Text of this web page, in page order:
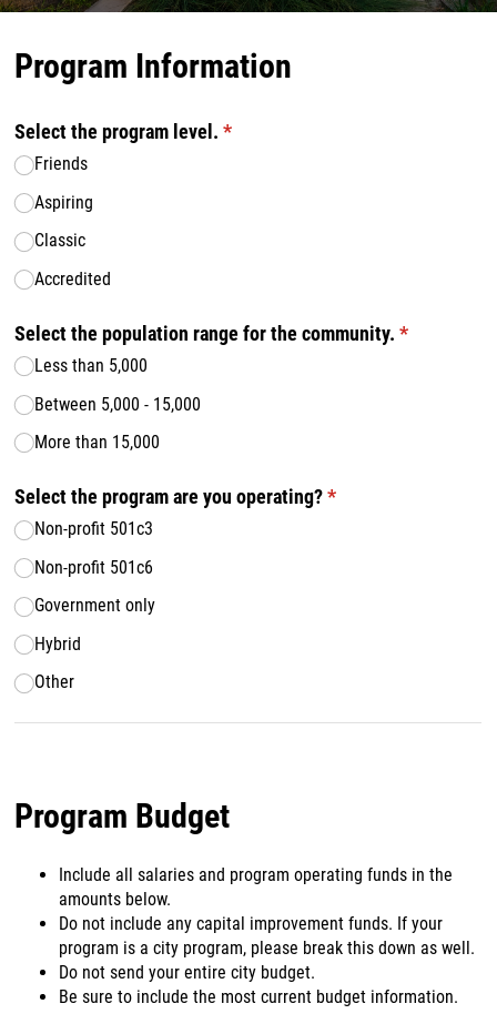
Program Information
Select the program level. *
(required)
Friends
Aspiring
Classic
Accredited
Select the population range for the community. *
(required)
Less than 5,000
Between 5,000 - 15,000
More than 15,000
Select the program are you operating?*
(required)
Non-profit 501c3
Non-profit 501c6
Government only
Hybrid
Other
Program Budget
Include all salaries and program operating funds in the
amounts below.
Do not include any capital improvement funds. If your
program is a city program, please break this down as well.
Do not send your entire city budget.
Be sure to include the most current budget information.